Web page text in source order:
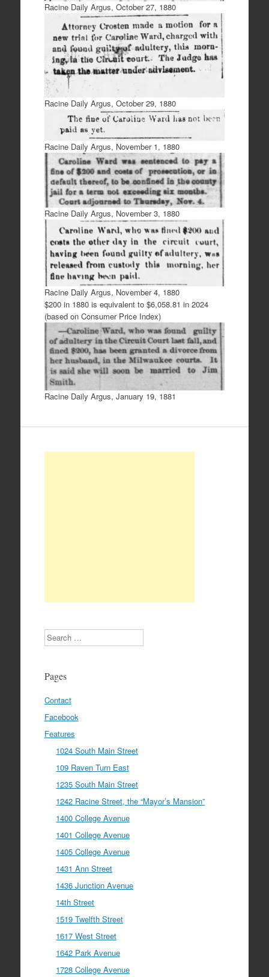
Racine Daily Argus, October 27, 1880
Racine Daily Argus, October 29, 1880
Racine Daily Argus, November 1, 1880
Racine Daily Argus, November 3, 1880
Racine Daily Argus, November 4, 1880
$200 in 1880 is equivalent to $6,058.81 in 2024
(based on Consumer Price Index)
Racine Daily Argus, January 19, 1881
Search
Pages
Contact
Facebook
Features
1024 South Main Street
109 Raven Turn East
1235 South Main Street
1242 Racine Street, the “Mayor’s Mansion”
1400 College Avenue
1401 College Avenue
1405 College Avenue
1431 Ann Street
1436 Junction Avenue
14th Street
1519 Twelfth Street
1617 West Street
1642 Park Avenue
1728 College Avenue